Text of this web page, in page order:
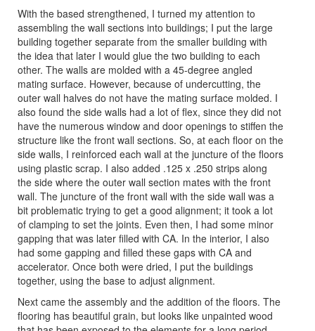
With the based strengthened, I turned my attention to
assembling the wall sections into buildings; I put the large
building together separate from the smaller building with
the idea that later I would glue the two building to each
other. The walls are molded with a 45-degree angled
mating surface. However, because of undercutting, the
outer wall halves do not have the mating surface molded. I
also found the side walls had a lot of flex, since they did not
have the numerous window and door openings to stiffen the
structure like the front wall sections. So, at each floor on the
side walls, I reinforced each wall at the juncture of the floors
using plastic scrap. I also added .125 x .250 strips along
the side where the outer wall section mates with the front
wall. The juncture of the front wall with the side wall was a
bit problematic trying to get a good alignment; it took a lot
of clamping to set the joints. Even then, I had some minor
gapping that was later filled with CA. In the interior, I also
had some gapping and filled these gaps with CA and
accelerator. Once both were dried, I put the buildings
together, using the base to adjust alignment.
Next came the assembly and the addition of the floors. The
flooring has beautiful grain, but looks like unpainted wood